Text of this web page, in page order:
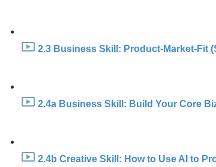
2.3 Business Skill: Product-Market-Fit
2.4a Business Skill: Build Your Core
2.4b Creative Skill: How to Use AI to